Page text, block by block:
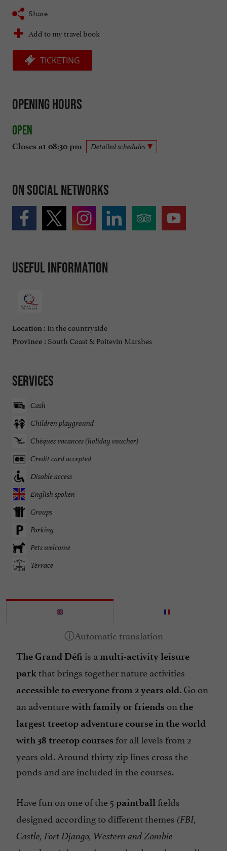
Share
Add to my travel book
TICKETING
Opening hours
Open
Closes at 08:30 pm Detailed schedules
On social networks
Useful information
Location : In the countryside
Province : South Coast & Poitevin Marshes
Services
Cash
Children playground
Chèques vacances (holiday voucher)
Credit card accepted
Disable access
English spoken
Groups
Parking
Pets welcome
Terrace
The Grand Défi is a multi-activity leisure
parkthat brings together nature activities
accessible to everyone from 2 years old. Go on
an adventurewith family or friends on the
largest treetop adventure course in the world
with 38 treetop courses for all levels from 2
years old. Around thirty zip lines cross the
ponds and are included in the courses.
Have fun on one of the 5 paintball fields
designed according to different themes (FBI,
Castle, Fort Django, Western and Zombie